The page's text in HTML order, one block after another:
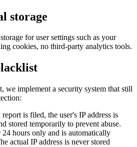
storage
for user settings such as your
cookies, no third-party analytics tools.
we implement a security system that still
report is filed, the user's IP address is
stored temporarily to prevent abuse.
24 hours only and is automatically
actual IP address is never stored